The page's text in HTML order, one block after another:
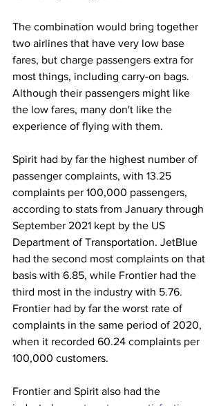
The combination would bring together
two airlines that have very low base
fares, but charge passengers extra for
most things, including carry-on bags.
Although their passengers might like
the low fares, many don't like the
experience of flying with them.
Spirit had by far the highest number of
passenger complaints, with 13.25
complaints per 100,000 passengers,
according to stats from January through
September 2021 kept by the US
Department of Transportation. JetBlue
had the second most complaints on that
basis with 6.85, while Frontier had the
third most in the industry with 5.76.
Frontier had by far the worst rate of
complaints in the same period of 2020,
when it recorded 60.24 complaints per
100,000 customers.
Frontier and Spirit also had the